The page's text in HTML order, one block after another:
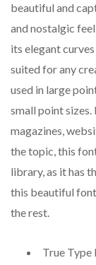
beautiful and
and nostalgic
its elegant
suited for any
used in large
small point
magazines,
the topic, this
library, as it has
this beautiful
the rest.
True Type